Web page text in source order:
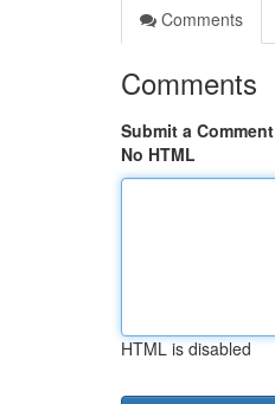
Comments
Comments
Submit a Comment
No HTML
HTML is disabled